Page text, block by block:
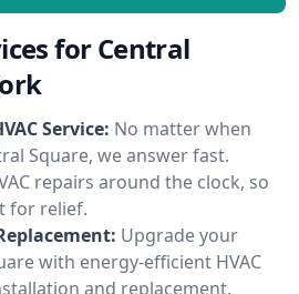
for Central
Service: No matter when
Square, we answer fast.
repairs around the clock, so
for relief.
Upgrade your
with energy-efficient HVAC
and replacement,